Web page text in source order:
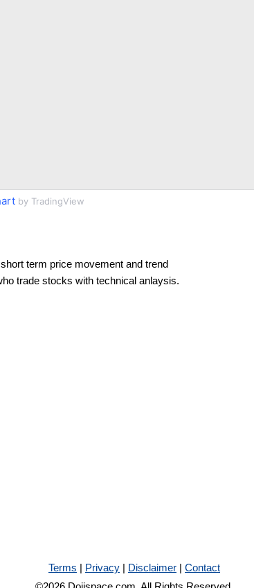
by TradingView
term price movement and trend
trade stocks with technical anlaysis.
Terms | Privacy | Disclaimer | Contact